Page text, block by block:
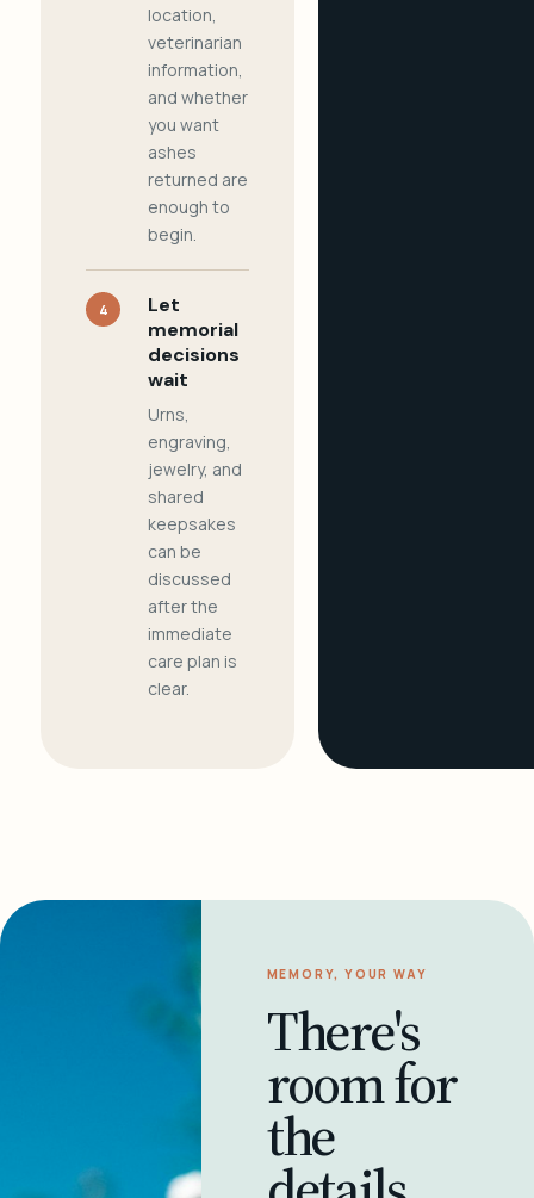
location,
veterinarian
information,
and whether
you want
ashes
returned are
enough to
begin.
4
Let
memorial
decisions
wait
Urns,
engraving,
jewelry, and
shared
keepsakes
can be
discussed
after the
immediate
care plan is
clear.
MEMORY, YOUR WAY
There's
room for
the